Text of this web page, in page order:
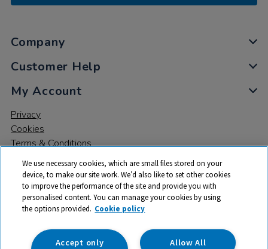
Company
Customer Help
My Account
Privacy
Cookies
Terms & Conditions
© 2026 All rights reserved. TTS ​is a trading name and registered
trade mark of RM Educational Resources Ltd. Registered Office:
142B Park Drive, Milton Park, Milton, Abingdon, Oxon, OX14 4SE.
We use necessary cookies, which are small files stored on your
device, to make our site work. We’d also like to set other cookies
to improve the performance of the site and provide you with
personalised content. You can manage your cookies by using
the options provided. Cookie policy
Allow All
Accept only